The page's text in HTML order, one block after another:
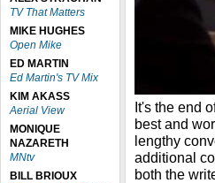
TV That Matters
MIKE HUGHES
Open Mike
ED MARTIN
Ed Martin's TV Mix
KIM AKASS
Aerial View
MONIQUE
NAZARETH
MNtv
BILL BRIOUX
It's the end
best and
lengthy
additional
both the